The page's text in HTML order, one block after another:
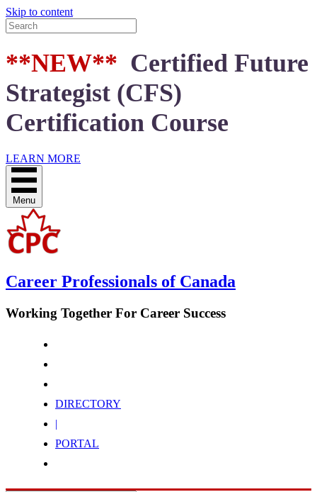
Skip to content
**NEW** Certified Future
Strategist (CFS)
Certification Course
LEARN MORE
Menu
Career Professionals of Canada
Working Together For Career Success
DIRECTORY
|
PORTAL